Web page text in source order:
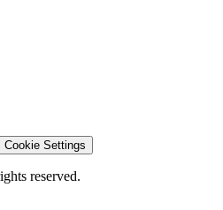
Cookie Settings
reserved.